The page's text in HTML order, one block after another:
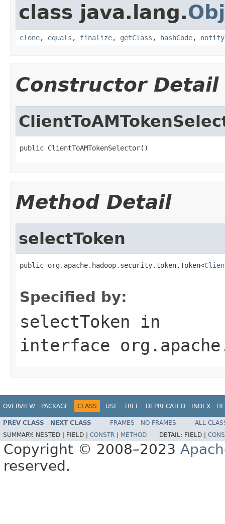
class java.lang.
clone, equals , finalize, getClass , hashCode, notify
Constructor Detail
public ClientToAMTokenSelector()
Method Detail
selectToken
public org.apache.hadoop.security.token.Token<
Specified by:
selectToken in
interface
OVERVIEW PACKAGE CLASS USE TREE DEPRECATED INDEX
PREV CLASS NEXT CLASS FRAMES NO FRAMES
ALL
SUMMARY: NESTED | FIELD | CONSTR METHOD DETAIL: FIELD |
Copyright © 2008–2023
reserved.